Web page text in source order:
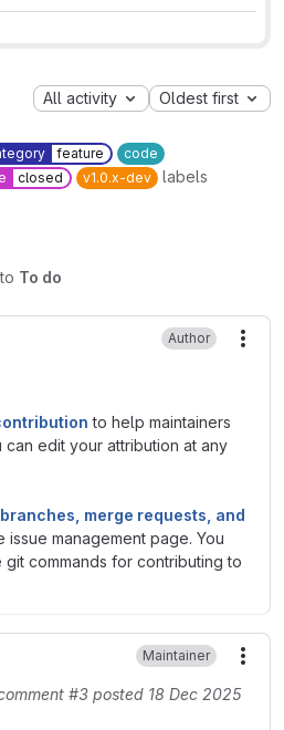
All activity Oldest first
feature
code
closed v1.0.x-dev labels
To do
Author
to help maintainers
can edit your attribution at any
merge requests, and
issue management page. You
commands for contributing to
Maintainer
#3 posted 18 Dec 2025